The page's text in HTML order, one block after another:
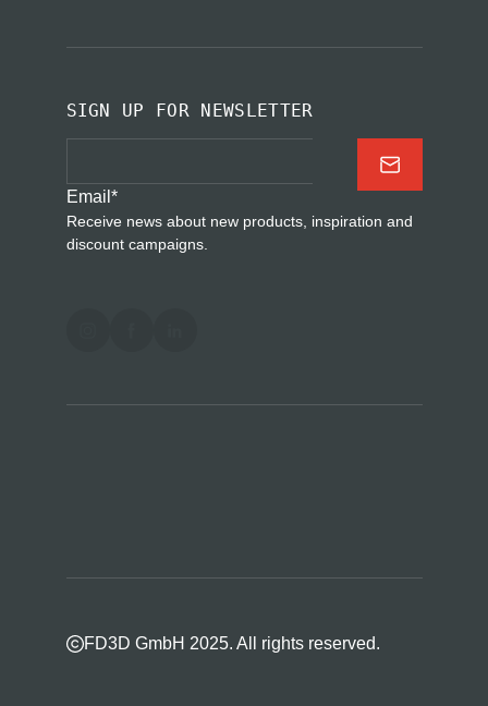
SIGN UP FOR NEWSLETTER
Email *
Receive news about new products, inspiration and
discount campaigns.
FD3D GmbH 2025. All rights reserved.